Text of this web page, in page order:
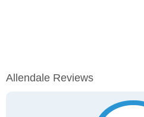
Allendale Reviews